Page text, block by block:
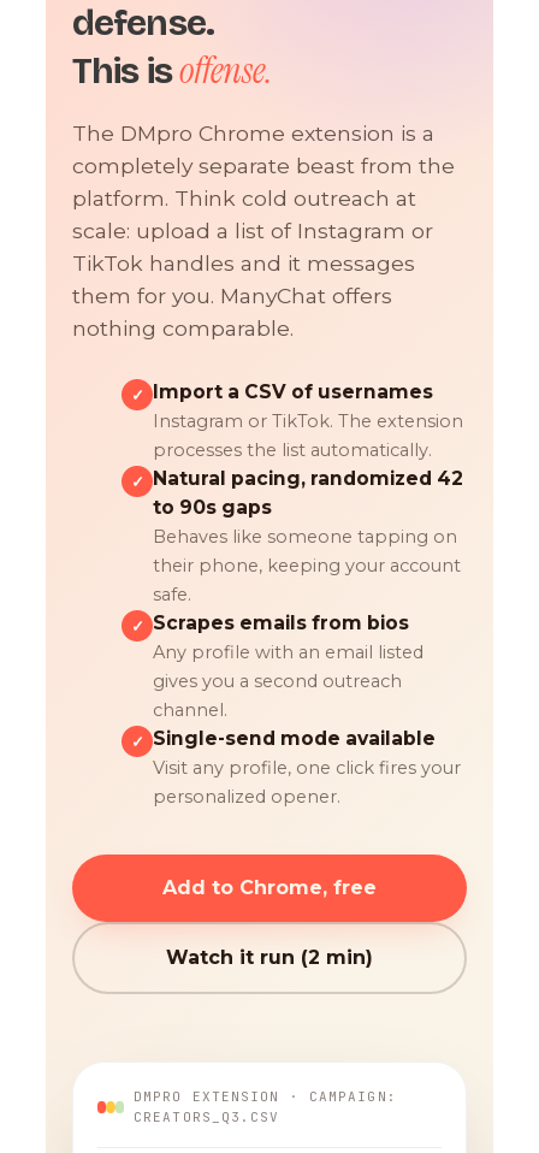
defense.
This isoffense.
The DMpro Chrome extension is a
completely separate beast from the
platform. Think cold outreach at
scale: upload a list of Instagram or
TikTok handles and it messages
them for you. ManyChat offers
nothing comparable.
✓ Import a CSV of usernames
Instagram or TikTok. The extension
processes the list automatically.
✓
Natural pacing, randomized 42
to 90s gaps
Behaves like someone tapping on
their phone, keeping your account
safe.
✓ Scrapes emails from bios
Any profile with an email listed
gives you a second outreach
channel.
✓ Single-send mode available
Visit any profile, one click fires your
personalized opener.
Add to Chrome, free
Watch it run (2 min)
DMPRO EXTENSION · CAMPAIGN:
CREATORS_Q3.CSV